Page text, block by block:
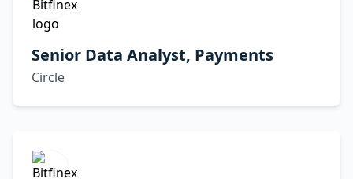
Senior Data Analyst, Payments
Circle